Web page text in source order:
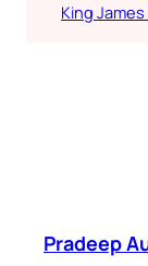
King James
Pradeep